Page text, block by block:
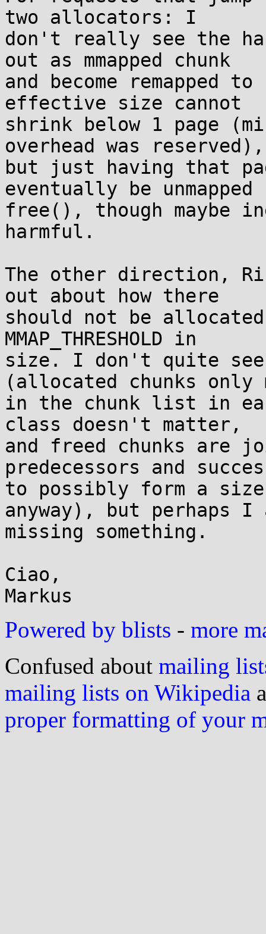
two allocators: I
don't really see the
out as mmapped chunk
and become remapped
effective size cannot
shrink below 1 page
overhead was reserved),
but just having that
eventually be unmapped
free(), though maybe
harmful.
The other direction,
out about how there
should not be allocated
MMAP_THRESHOLD in
size. I don't quite see
(allocated chunks only
in the chunk list in
class doesn't matter,
and freed chunks are
predecessors and
to possibly form a size
anyway), but perhaps I
missing something.
Ciao,
Powered by blists - more
Confused about mailing
mailing lists on Wikipedia
proper formatting of your